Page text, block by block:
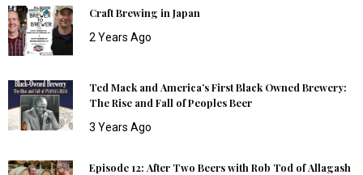
Craft Brewing in Japan
2 Years Ago
Ted Mack and America’s First Black Owned Brewery:
The Rise and Fall of Peoples Beer
3 Years Ago
Episode 12: After Two Beers with Rob Tod of Allagash